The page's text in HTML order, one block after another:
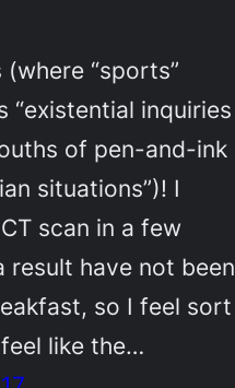
“sports”
“existential inquiries
of pen-and-ink
situations”)! I
scan in a few
result have not been
so I feel sort
like the…